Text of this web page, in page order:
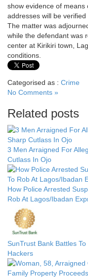
show evidence of
addresses will be verified
The matter was
while the defendant was
center at Kirikiri town,
conditions.
Categorised as : Crime
No Comments »
Related posts
3 Men Arraigned For
Cutlass In Ojo
How Police Arrested
Rob At Lagos/Ibadan
SunTrust Bank Battles
Hackers